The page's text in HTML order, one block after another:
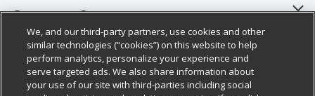
About Us
Our Brands
Careers
Charitable Foundation
Customer Support
Bulk Gift Card Orders
Business & Community HQ
Contact Us
Policies & Disclosures
Cage Free Egg Policy
Cookie Policy
Follow Us
We, and our third-party partners, use cookies and other
similar technologies (“cookies”) on this website to help
perform analytics, personalize your experience and
serve targeted ads. We also share information about
your use of our site with third-parties including social